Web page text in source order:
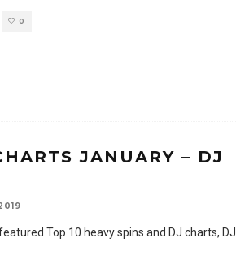
0
JANUARY – DJ
Top 10 heavy spins and DJ charts, DJ